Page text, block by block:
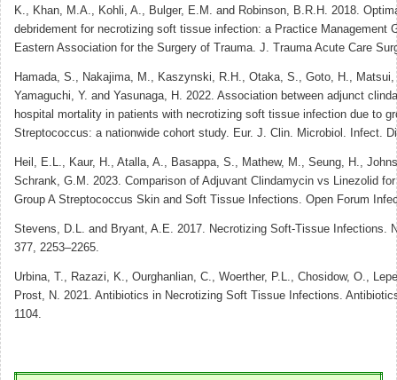
K., Khan, M.A., Kohli, A., Bulger, E.M. and Robinson, B.R.H. 2018.
debridement for necrotizing soft tissue infection: a Practice Management
Eastern Association for the Surgery of Trauma. J. Trauma Acute Care
Hamada, S., Nakajima, M., Kaszynski, R.H., Otaka, S., Goto, H.,
Yamaguchi, Y. and Yasunaga, H. 2022. Association between adjunct
hospital mortality in patients with necrotizing soft tissue infection due to
Streptococcus: a nationwide cohort study. Eur. J. Clin. Microbiol. Infect.
Heil, E.L., Kaur, H., Atalla, A., Basappa, S., Mathew, M., Seung, H.,
Schrank, G.M. 2023. Comparison of Adjuvant Clindamycin vs Linezolid
Group A Streptococcus Skin and Soft Tissue Infections. Open Forum
Stevens, D.L. and Bryant, A.E. 2017. Necrotizing Soft-Tissue Infections.
377, 2253–2265.
Urbina, T., Razazi, K., Ourghanlian, C., Woerther, P.L., Chosidow, O.,
Prost, N. 2021. Antibiotics in Necrotizing Soft Tissue Infections.
1104.